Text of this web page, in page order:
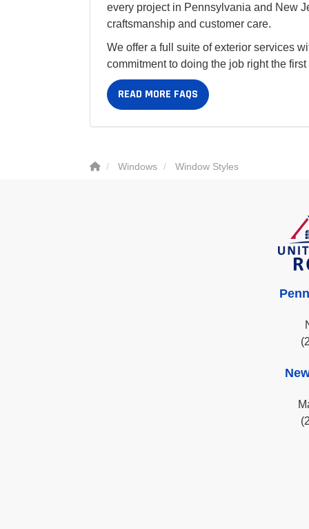
every project in Pennsylvania and New
craftsmanship and customer care.
We offer a full suite of exterior services
commitment to doing the job right the
READ MORE FAQS
Windows Window Styles